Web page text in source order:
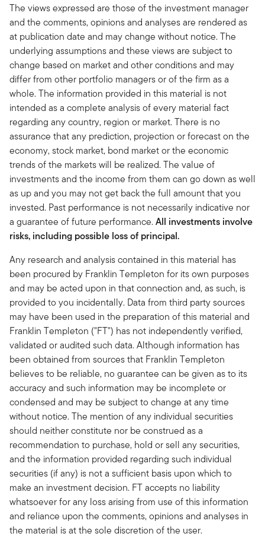
The views expressed are those of the investment manager
and the comments, opinions and analyses are rendered as
at publication date and may change without notice. The
underlying assumptions and these views are subject to
change based on market and other conditions and may
differ from other portfolio managers or of the firm as a
whole. The information provided in this material is not
intended as a complete analysis of every material fact
regarding any country, region or market. There is no
assurance that any prediction, projection or forecast on the
economy, stock market, bond market or the economic
trends of the markets will be realized. The value of
investments and the income from them can go down as well
as up and you may not get back the full amount that you
invested. Past performance is not necessarily indicative nor
a guarantee of future performance.All investments involve
risks, including possible loss of principal.
Any research and analysis contained in this material has
been procured by Franklin Templeton for its own purposes
and may be acted upon in that connection and, as such, is
provided to you incidentally. Data from third party sources
may have been used in the preparation of this material and
Franklin Templeton ("FT") has not independently verified,
validated or audited such data. Although information has
been obtained from sources that Franklin Templeton
believes to be reliable, no guarantee can be given as to its
accuracy and such information may be incomplete or
condensed and may be subject to change at any time
without notice. The mention of any individual securities
should neither constitute nor be construed as a
recommendation to purchase, hold or sell any securities,
and the information provided regarding such individual
securities (if any) is not a sufficient basis upon which to
make an investment decision. FT accepts no liability
whatsoever for any loss arising from use of this information
and reliance upon the comments, opinions and analyses in
the material is at the sole discretion of the user.